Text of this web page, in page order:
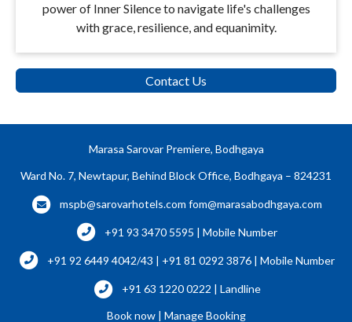
power of Inner Silence to navigate life's challenges
with grace, resilience, and equanimity.
Contact Us
Marasa Sarovar Premiere, Bodhgaya
Ward No. 7, Newtapur, Behind Block Office, Bodhgaya – 824231
mspb@sarovarhotels.com fom@marasabodhgaya.com
+91 93 3470 5595 | Mobile Number
+91 92 6449 4042/43 | +91 81 0292 3876 | Mobile Number
+91 63 1220 0222 | Landline
Book now | Manage Booking